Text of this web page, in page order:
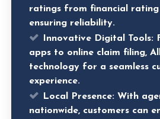
ratings from financial rating
ensuring reliability.
Innovative Digital Tools:
apps to online claim filing,
technology for a seamless
experience.
Local Presence: With
nationwide, customers can